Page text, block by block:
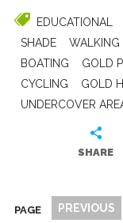
EDUCATIONAL
SHADE
WALKING
BOATING
GOLD
CYCLING
GOLD
UNDERCOVER
SHARE
PAGE PREVIOUS